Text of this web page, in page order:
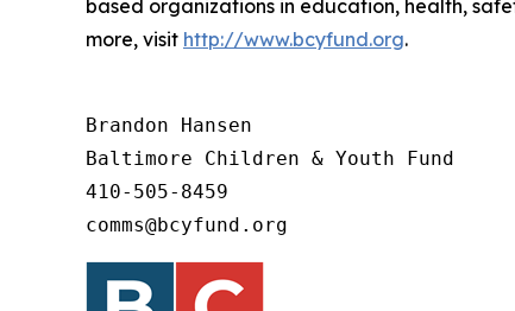
based organizations in education, health,
more, visit http://www.bcyfund.org.
Brandon Hansen
Baltimore Children & Youth Fund
410-505-8459
comms@bcyfund.org